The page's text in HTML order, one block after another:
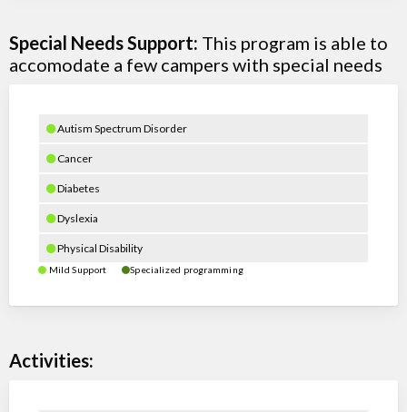
Special Needs Support: This program is able to
accomodate a few campers with special needs
Autism Spectrum Disorder
Cancer
Diabetes
Dyslexia
Physical Disability
Mild Support Specialized programming
Activities: